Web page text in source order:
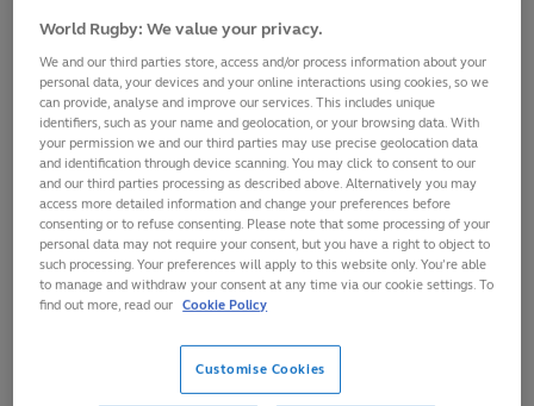
Championship 2026 will comprise 16 teams, as opposed to 12
in recent years, welcoming Fiji, USA, Japan and Uruguay. Fiji
were relegated from the World Rugby U20 Championship, as
it was then known, in 2024, while the other three returning
teams were the highest ranked teams behind champions
Scotland at the World Rugby U20 Trophy in 2024.
It promises to be a feast of rugby featuring the finest young
talent on the planet.
Rugby’s future stars will play matches across two cities in
World Rugby: We value your privacy.
We and our third parties store, access and/or process information about your
personal data, your devices and your online interactions using cookies, so we
can provide, analyse and improve our services. This includes unique
identifiers, such as your name and geolocation, or your browsing data. With
your permission we and our third parties may use precise geolocation data
and identification through device scanning. You may click to consent to our
and our third parties processing as described above. Alternatively you may
access more detailed information and change your preferences before
consenting or to refuse consenting. Please note that some processing of your
personal data may not require your consent, but you have a right to object to
such processing. Your preferences will apply to this website only. You’re able
to manage and withdraw your consent at any time via our cookie settings. To
find out more, read our Cookie Policy
Customise Cookies